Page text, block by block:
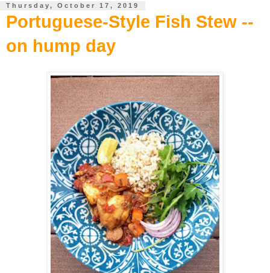
Thursday, October 17, 2019
Portuguese-Style Fish Stew --
on hump day